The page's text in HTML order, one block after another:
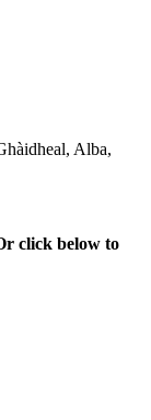
Alba,
click below to